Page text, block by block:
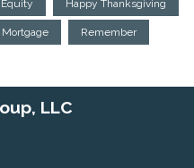
Happy Thanksgiving
Remember
LLC